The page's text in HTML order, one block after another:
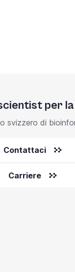
per
svizzero di
Contattaci
Carriere